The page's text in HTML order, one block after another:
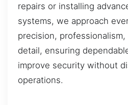
repairs or installing
systems, we approach
precision,
detail, ensuring
improve security without
operations.